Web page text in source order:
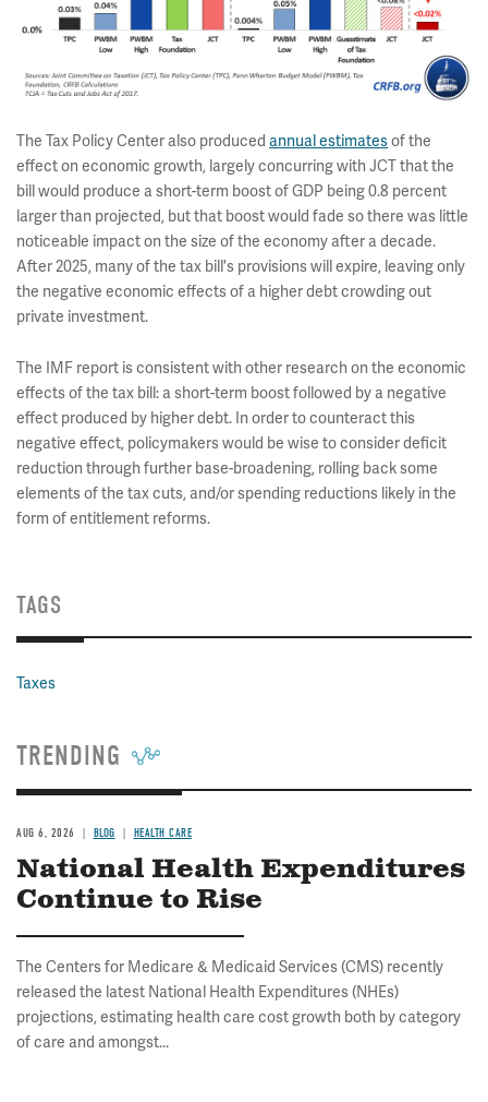
The Tax Policy Center also produced annual estimatesof the
effect on economic growth, largely concurring with JCT that the
bill would produce a short-term boost of GDP being 0.8 percent
larger than projected, but that boost would fade so there was little
noticeable impact on the size of the economy after a decade.
After 2025, many of the tax bill's provisions will expire, leaving only
the negative economic effects of a higher debt crowding out
private investment.
The IMF report is consistent with other research on the economic
effects of the tax bill: a short-term boost followed by a negative
effect produced by higher debt. In order to counteract this
negative effect, policymakers would be wise to consider deficit
reduction through further base-broadening, rolling back some
elements of the tax cuts, and/or spending reductions likely in the
form of entitlement reforms.
TAGS
Taxes
TRENDING
AUG 6, 2026 BLOG HEALTH CARE
National Health Expenditures
Continue to Rise
The Centers for Medicare & Medicaid Services (CMS) recently
released the latest National Health Expenditures (NHEs)
projections, estimating health care cost growth both by category
of care and amongst...